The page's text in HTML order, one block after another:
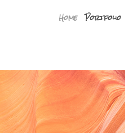
Home Portfolio